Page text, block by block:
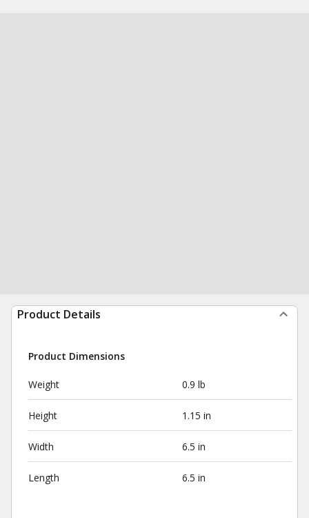
Product Details
Product Dimensions
Weight 0.9 lb
Height 1.15 in
Width 6.5 in
Length 6.5 in